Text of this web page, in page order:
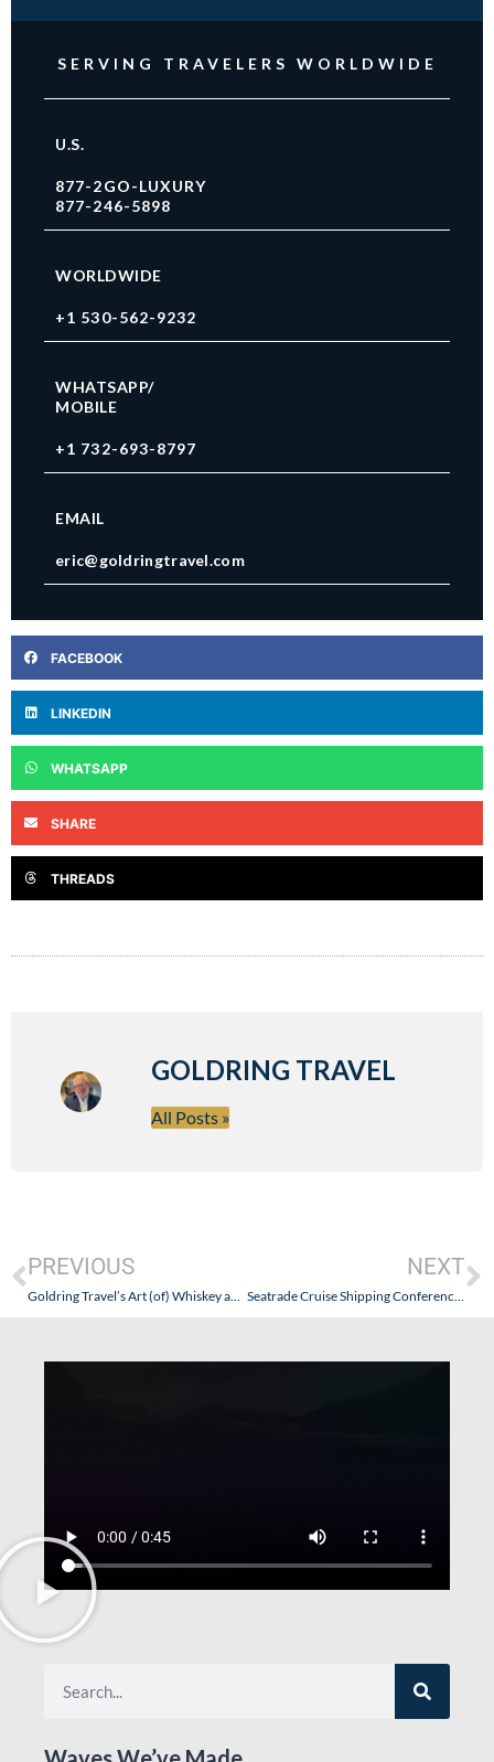
SERVING TRAVELERS WORLDWIDE
U.S.
877-2GO-LUXURY
877-246-5898
WORLDWIDE
+1 530-562-9232
WHATSAPP/
MOBILE
+1 732-693-8797
EMAIL
eric@goldringtravel.com
FACEBOOK
LINKEDIN
WHATSAPP
SHARE
THREADS
GOLDRING TRAVEL
All Posts »
PREVIOUS
Goldring Travel’s Art (of) Whiskey and Wine Cruise – Azamara Journey (August 29 – September 8, 2011) Update
NEXT
Seatrade Cruise Shipping Conference 2011 – Where the Cruise Industry Makes Big Announcements